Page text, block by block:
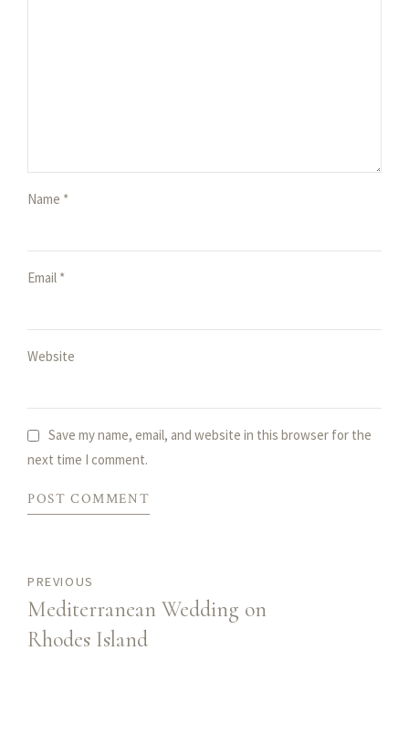
Name *
Email *
Website
Save my name, email, and website in this browser for the
next time I comment.
POST COMMENT
PREVIOUS
Mediterranean Wedding on
Rhodes Island